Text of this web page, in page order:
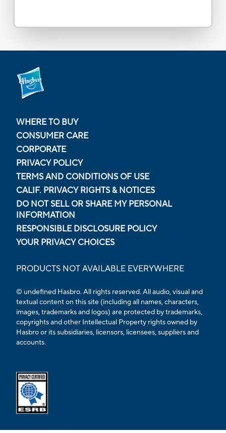
WHERE TO BUY
CONSUMER CARE
CORPORATE
PRIVACY POLICY
TERMS AND CONDITIONS OF USE
CALIF. PRIVACY RIGHTS & NOTICES
DO NOT SELL OR SHARE MY PERSONAL
INFORMATION
RESPONSIBLE DISCLOSURE POLICY
YOUR PRIVACY CHOICES
PRODUCTS NOT AVAILABLE EVERYWHERE
© undefined Hasbro. All rights reserved. All audio, visual and
textual content on this site (including all names, characters,
images, trademarks and logos) are protected by trademarks,
copyrights and other Intellectual Property rights owned by
Hasbro or its subsidiaries, licensors, licensees, suppliers and
accounts.